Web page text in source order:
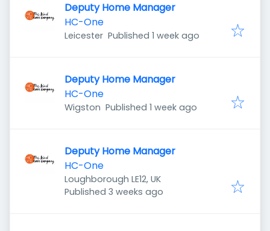
Deputy Home Manager
HC-One
Leicester Published
Published 1 week ago
Deputy Home Manager
HC-One
Wigston Published
Published 1 week ago
Deputy Home Manager
HC-One
Loughborough LE12, UK
Published
Published 3 weeks ago